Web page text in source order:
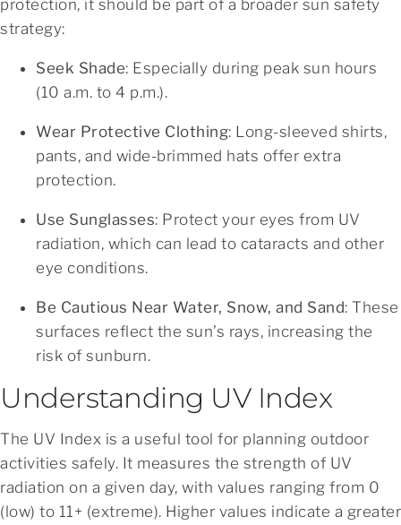
protection, it should be part of a broader sun safety
strategy:
Seek Shade: Especially during peak sun hours
(10 a.m. to 4 p.m.).
Wear Protective Clothing: Long-sleeved shirts,
pants, and wide-brimmed hats offer extra
protection.
Use Sunglasses: Protect your eyes from UV
radiation, which can lead to cataracts and other
eye conditions.
Be Cautious Near Water, Snow, and Sand: These
surfaces reflect the sun’s rays, increasing the
risk of sunburn.
Understanding UV Index
The UV Index is a useful tool for planning outdoor
activities safely. It measures the strength of UV
radiation on a given day, with values ranging from 0
(low) to 11+ (extreme). Higher values indicate a greater